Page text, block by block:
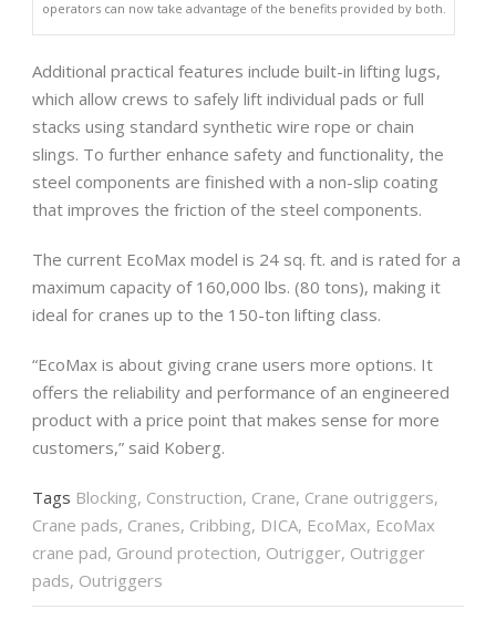
operators can now take advantage of the benefits provided by both.
Additional practical features include built-in lifting lugs,
which allow crews to safely lift individual pads or full
stacks using standard synthetic wire rope or chain
slings. To further enhance safety and functionality, the
steel components are finished with a non-slip coating
that improves the friction of the steel components.
The current EcoMax model is 24 sq. ft. and is rated for a
maximum capacity of 160,000 lbs. (80 tons), making it
ideal for cranes up to the 150-ton lifting class.
“EcoMax is about giving crane users more options. It
offers the reliability and performance of an engineered
product with a price point that makes sense for more
customers,” said Koberg.
Tags Blocking, Construction, Crane, Crane outriggers,
Crane pads, Cranes, Cribbing, DICA, EcoMax, EcoMax
crane pad, Ground protection, Outrigger, Outrigger
pads, Outriggers